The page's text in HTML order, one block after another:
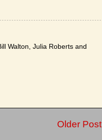
Walton, Julia Roberts and
Older Post